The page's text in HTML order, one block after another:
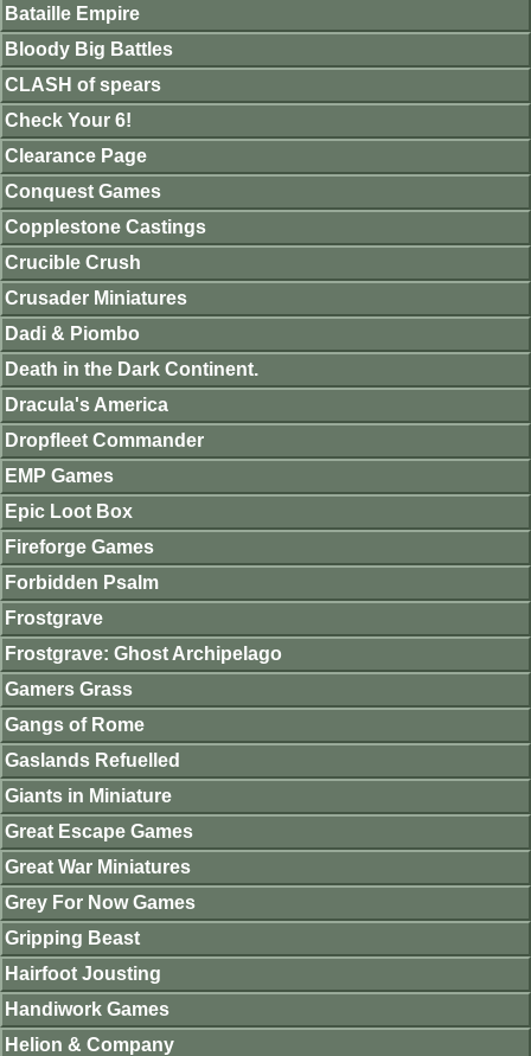
Bataille Empire
Bloody Big Battles
CLASH of spears
Check Your 6!
Clearance Page
Conquest Games
Copplestone Castings
Crucible Crush
Crusader Miniatures
Dadi & Piombo
Death in the Dark Continent.
Dracula's America
Dropfleet Commander
EMP Games
Epic Loot Box
Fireforge Games
Forbidden Psalm
Frostgrave
Frostgrave: Ghost Archipelago
Gamers Grass
Gangs of Rome
Gaslands Refuelled
Giants in Miniature
Great Escape Games
Great War Miniatures
Grey For Now Games
Gripping Beast
Hairfoot Jousting
Handiwork Games
Helion & Company